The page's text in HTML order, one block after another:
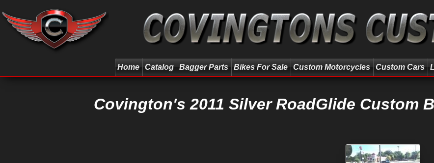
Home Catalog Bagger Parts Bikes For Sale Custom Motorcycles Custom Cars
Covington's 2011 Silver RoadGlide Custom